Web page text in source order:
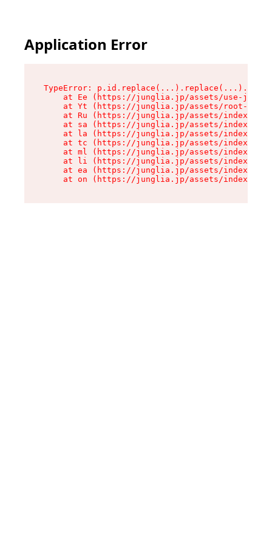
Application Error
TypeError:
at Ee (https://junglia.jp/assets/use-json-
at Yt (https://junglia.jp/assets/root-
at Ru (https://junglia.jp/assets/index-s-
at sa (https://junglia.jp/assets/index-s-
at la (https://junglia.jp/assets/index-s-
at tc (https://junglia.jp/assets/index-s-
at ml (https://junglia.jp/assets/index-s-
at li (https://junglia.jp/assets/index-s-
at ea (https://junglia.jp/assets/index-s-
at on (https://junglia.jp/assets/index-s-